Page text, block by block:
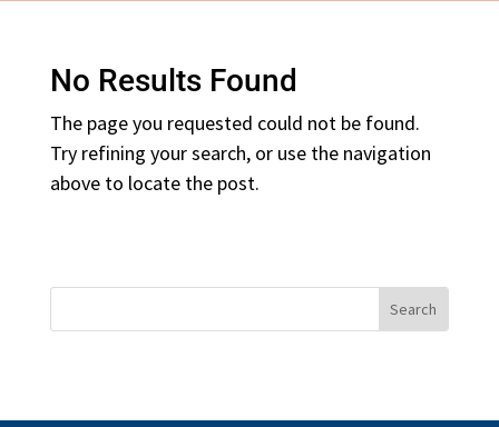
No Results Found
The page you requested could not be found.
Try refining your search, or use the navigation
above to locate the post.